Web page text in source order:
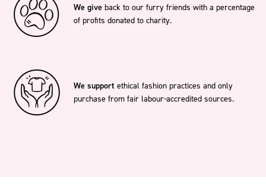
We give back to our furry friends with a percentage
of profits donated to charity.
We support ethical fashion practices and only
purchase from fair labour-accredited sources.